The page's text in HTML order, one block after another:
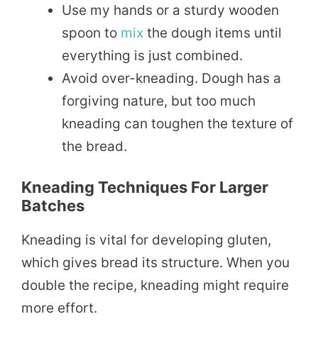
Use my hands or a sturdy wooden
spoon to mix the dough items until
everything is just combined.
Avoid over-kneading. Dough has a
forgiving nature, but too much
kneading can toughen the texture of
the bread.
Kneading Techniques For Larger
Batches
Kneading is vital for developing gluten,
which gives bread its structure. When you
double the recipe, kneading might require
more effort.